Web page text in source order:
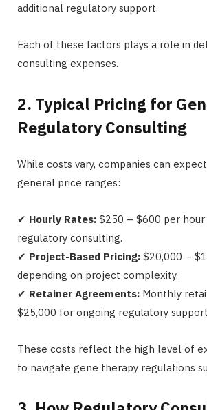
additional regulatory support.
Each of these factors plays a role in
consulting expenses.
2. Typical Pricing for
Regulatory Consulting
While costs vary, companies can
general price ranges:
✔ Hourly Rates: $250 – $600 per
regulatory consulting.
✔ Project-Based Pricing: $20,000 –
depending on project complexity.
✔ Retainer Agreements: Monthly
$25,000 for ongoing regulatory
These costs reflect the high level of
to navigate gene therapy regulations